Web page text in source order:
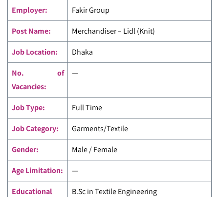
Employer: Fakir Group
Post Name: Merchandiser – Lidl (Knit)
Job Location: Dhaka
No. of
Vacancies:
—
Job Type: Full Time
Job Category: Garments/Textile
Gender: Male / Female
Age Limitation: —
Educational
B.Sc in Textile Engineering